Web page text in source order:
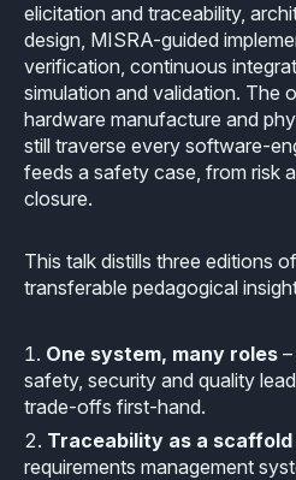
Functional Safety
Overview
FuSa Certification Pack
Qualification Service
Compiler and
Overview
CerTran for SuperTest
Consulting
MISRA Onboarding
MISRA Compliance
Legacy code
Integration in CI/CD
Training
Effective MISRA C
Effective MISRA C++
Agriculture &
Overview
Resources
Request an account to access
contents and demo
Login
elicitation and traceability,
design, MISRA-guided
verification, continuous
simulation and validation. The
hardware manufacture and
still traverse every software-
feeds a safety case, from risk
closure.
This talk distills three editions
transferable pedagogical
One system, many roles
safety, security and quality
trade-offs first-hand.
Traceability as a scaffold
requirements management